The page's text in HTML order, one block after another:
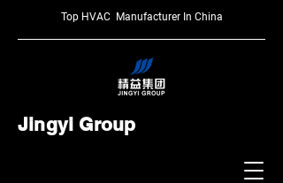
Top HVAC Manufacturer In China
Jingyi Group